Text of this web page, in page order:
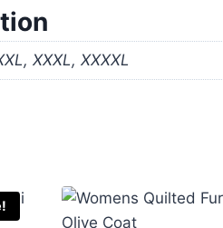
XXXL, XXXXL